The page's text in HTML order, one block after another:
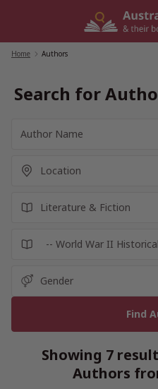
Home Authors
Search for
Showing 7
Authors